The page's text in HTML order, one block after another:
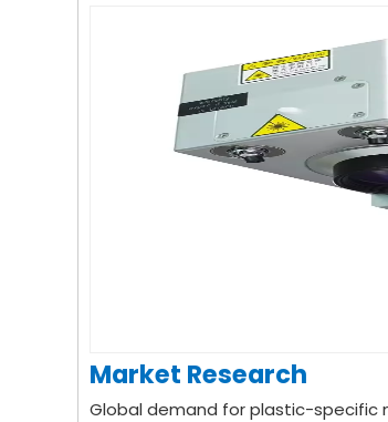
Market Research
Global demand for plastic-specific